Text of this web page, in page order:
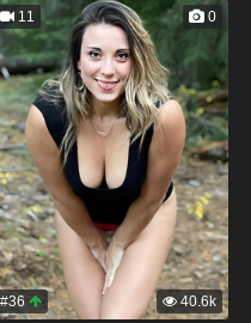
11 0
#36 40.6k